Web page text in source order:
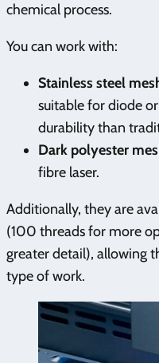
chemical process.
You can work with:
Stainless steel
suitable for diode
durability than
Dark polyester
fibre laser.
Additionally, they are
(100 threads for more
greater detail), allowing
type of work.